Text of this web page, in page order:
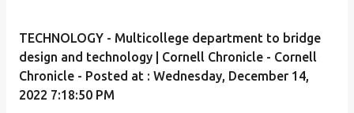
TECHNOLOGY - Multicollege department to bridge
design and technology | Cornell Chronicle - Cornell
Chronicle - Posted at : Wednesday, December 14,
2022 7:18:50 PM